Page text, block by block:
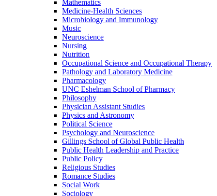
Mathematics
Medicine-​Health Sciences
Microbiology and Immunology
Music
Neuroscience
Nursing
Nutrition
Occupational Science and Occupational Therapy
Pathology and Laboratory Medicine
Pharmacology
UNC Eshelman School of Pharmacy
Philosophy
Physician Assistant Studies
Physics and Astronomy
Political Science
Psychology and Neuroscience
Gillings School of Global Public Health
Public Health Leadership and Practice
Public Policy
Religious Studies
Romance Studies
Social Work
Sociology